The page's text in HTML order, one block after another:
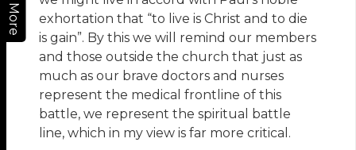
More
exhortation that “to live is Christ and to die
is gain”. By this we will remind our members
and those outside the church that just as
much as our brave doctors and nurses
represent the medical frontline of this
battle, we represent the spiritual battle
line, which in my view is far more critical.